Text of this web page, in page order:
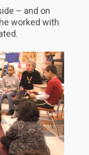
– and on
worked with